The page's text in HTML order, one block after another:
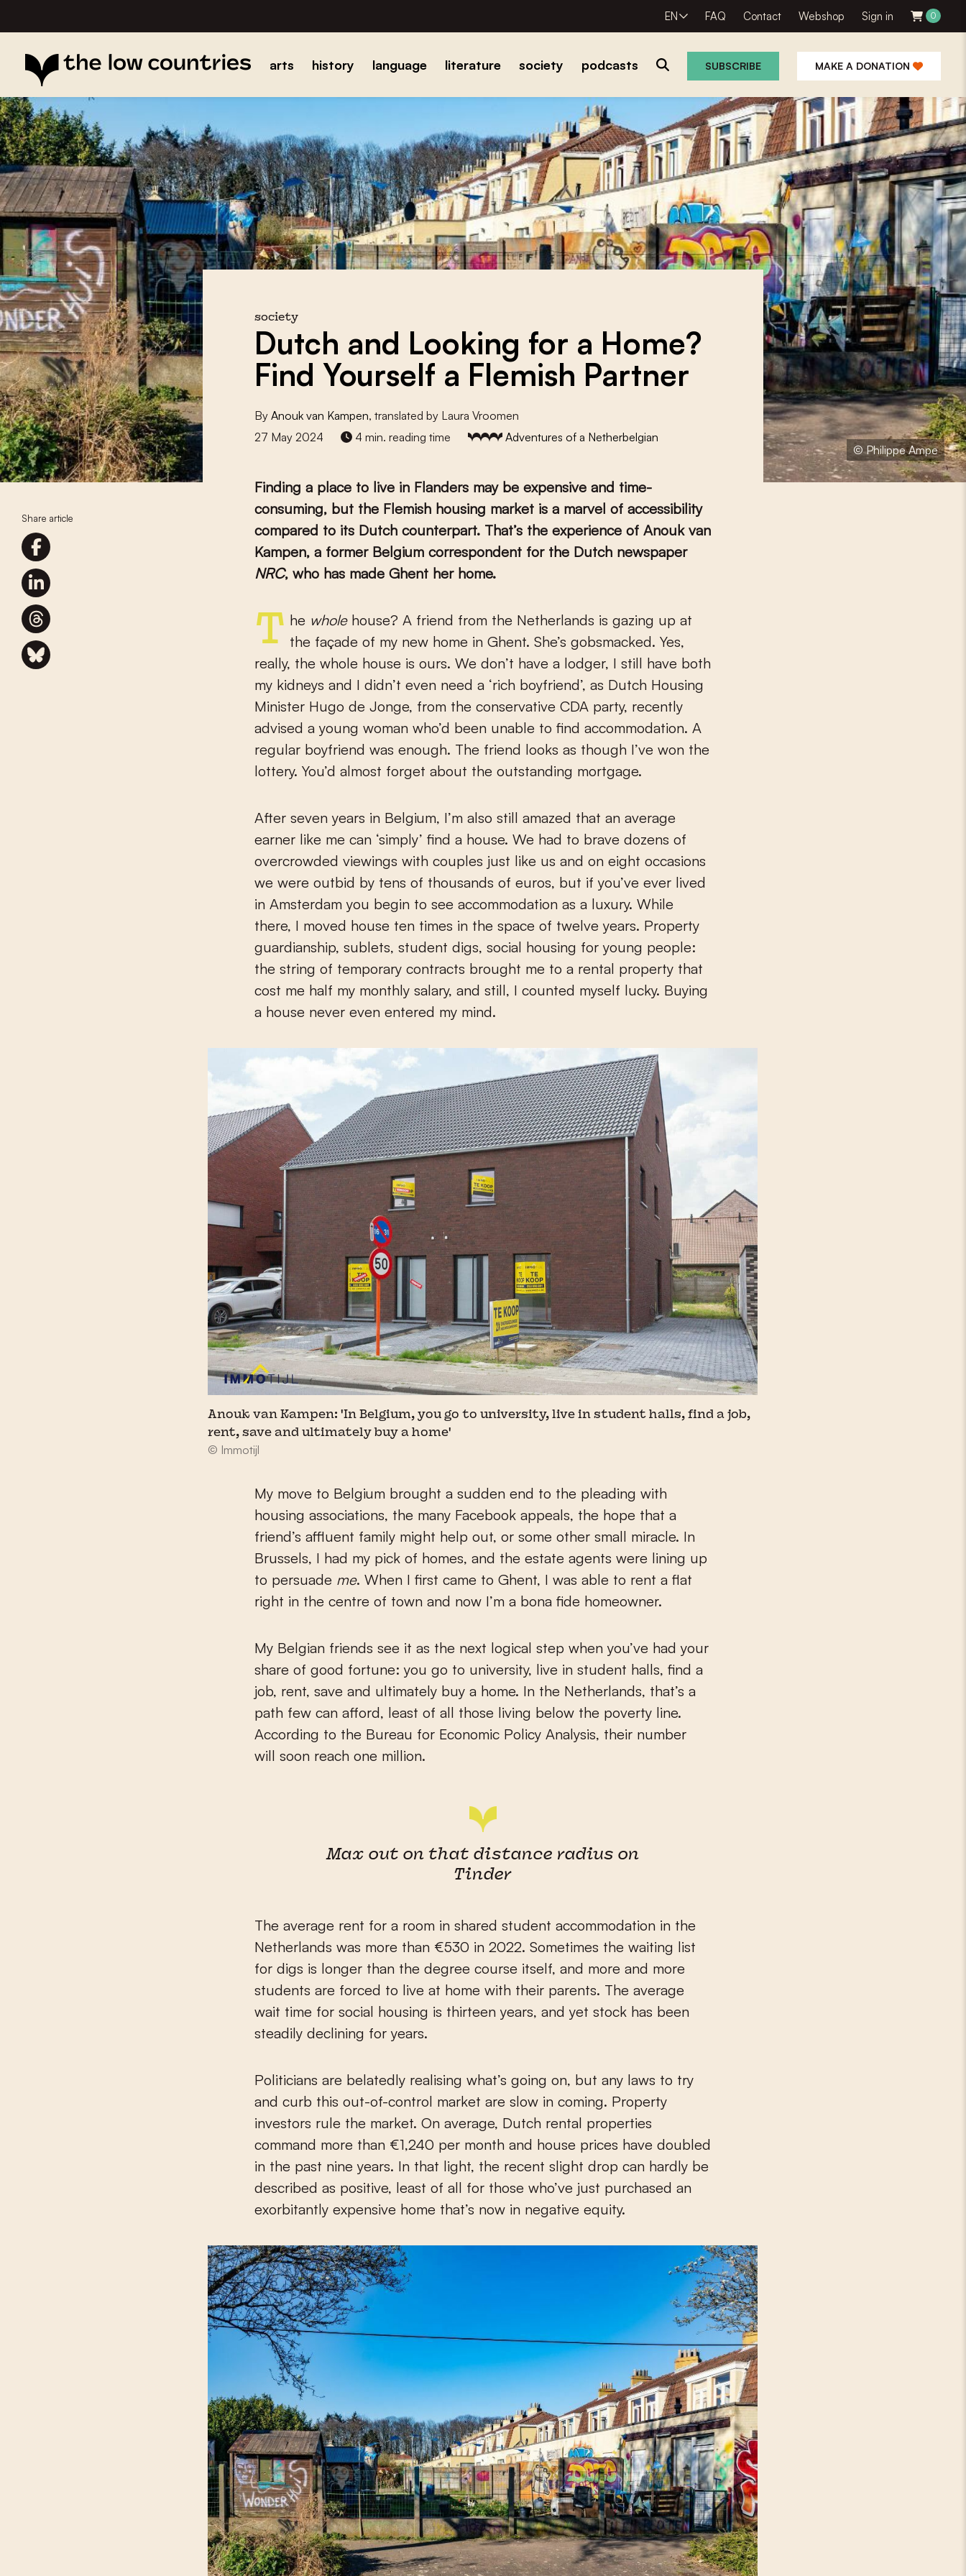
EN FAQ Contact Webshop Sign in 0
arts history language literature society podcasts SUBSCRIBE MAKE A DONATION
© Philippe Ampe
Share article
society
Dutch and Looking for a Home?
Find Yourself a Flemish Partner
ByAnouk van Kampen, translated by Laura Vroomen
27 May 2024
4 min. reading time Adventures of a Netherbelgian
Finding a place to live in Flanders may be expensive and time-
consuming, but the Flemish housing market is a marvel of accessibility
compared to its Dutch counterpart. That’s the experience of Anouk van
Kampen, a former Belgium correspondent for the Dutch newspaper
NRC, who has made Ghent her home.
The wholehouse? A friend from the Netherlands is gazing up at
the façade of my new home in Ghent. She’s gobsmacked. Yes,
really, the whole house is ours. We don’t have a lodger, I still have both
my kidneys and I didn’t even need a ‘rich boyfriend’, as Dutch Housing
Minister Hugo de Jonge, from the conservative CDA party, recently
advised a young woman who’d been unable to find accommodation. A
regular boyfriend was enough. The friend looks as though I’ve won the
lottery. You’d almost forget about the outstanding mortgage.
After seven years in Belgium, I’m also still amazed that an average
earner like me can ‘simply’ find a house. We had to brave dozens of
overcrowded viewings with couples just like us and on eight occasions
we were outbid by tens of thousands of euros, but if you’ve ever lived
in Amsterdam you begin to see accommodation as a luxury. While
there, I moved house ten times in the space of twelve years. Property
guardianship, sublets, student digs, social housing for young people:
the string of temporary contracts brought me to a rental property that
cost me half my monthly salary, and still, I counted myself lucky. Buying
a house never even entered my mind.
Anouk van Kampen: 'In Belgium, you go to university, live in student halls, find a job,
rent, save and ultimately buy a home'
© Immotijl
My move to Belgium brought a sudden end to the pleading with
housing associations, the many Facebook appeals, the hope that a
friend’s affluent family might help out, or some other small miracle. In
Brussels, I had my pick of homes, and the estate agents were lining up
to persuade me. When I first came to Ghent, I was able to rent a flat
right in the centre of town and now I’m a bona fide homeowner.
My Belgian friends see it as the next logical step when you’ve had your
share of good fortune: you go to university, live in student halls, find a
job, rent, save and ultimately buy a home. In the Netherlands, that’s a
path few can afford, least of all those living below the poverty line.
According to the Bureau for Economic Policy Analysis, their number
will soon reach one million.
Max out on that distance radius on
Tinder
The average rent for a room in shared student accommodation in the
Netherlands was more than €530 in 2022. Sometimes the waiting list
for digs is longer than the degree course itself, and more and more
students are forced to live at home with their parents. The average
wait time for social housing is thirteen years, and yet stock has been
steadily declining for years.
Politicians are belatedly realising what’s going on, but any laws to try
and curb this out-of-control market are slow in coming. Property
investors rule the market. On average, Dutch rental properties
command more than €1,240 per month and house prices have doubled
in the past nine years. In that light, the recent slight drop can hardly be
described as positive, least of all for those who’ve just purchased an
exorbitantly expensive home that’s now in negative equity.